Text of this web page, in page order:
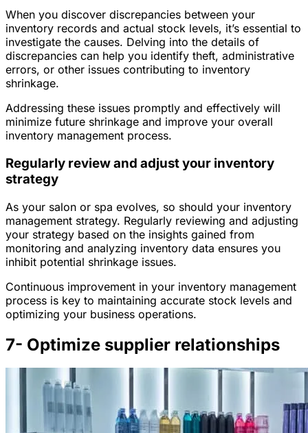
When you discover discrepancies between your
inventory records and actual stock levels, it’s essential to
investigate the causes. Delving into the details of
discrepancies can help you identify theft, administrative
errors, or other issues contributing to inventory
shrinkage.
Addressing these issues promptly and effectively will
minimize future shrinkage and improve your overall
inventory management process.
Regularly review and adjust your inventory
strategy
As your salon or spa evolves, so should your inventory
management strategy. Regularly reviewing and adjusting
your strategy based on the insights gained from
monitoring and analyzing inventory data ensures you
inhibit potential shrinkage issues.
Continuous improvement in your inventory management
process is key to maintaining accurate stock levels and
optimizing your business operations.
7- Optimize supplier relationships